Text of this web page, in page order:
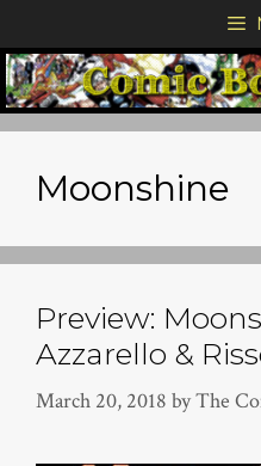
to
content
Moonshine
Preview:
Azzarello &
March 20, 2018 byThe